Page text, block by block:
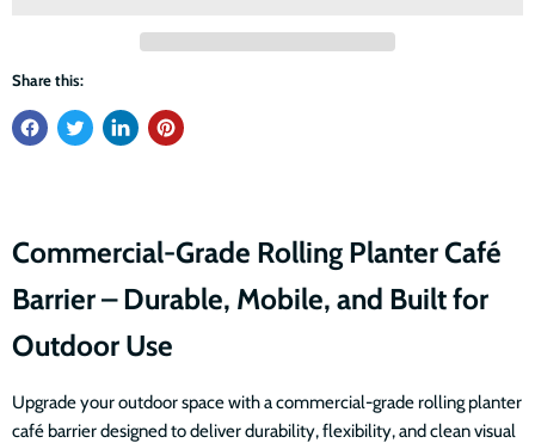
Share this:
Commercial-Grade Rolling Planter Café
Barrier – Durable, Mobile, and Built for
Outdoor Use
Upgrade your outdoor space with a commercial-grade rolling planter
café barrier designed to deliver durability, flexibility, and clean visual